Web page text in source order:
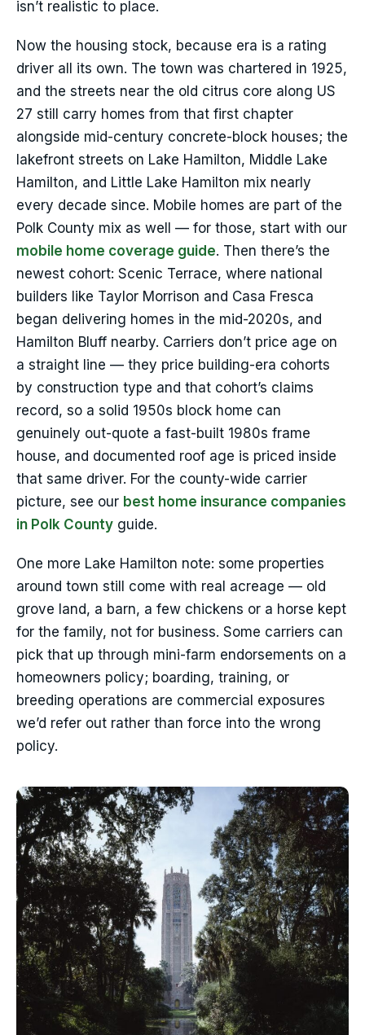
isn’t realistic to place.
Now the housing stock, because era is a rating
driver all its own. The town was chartered in 1925,
and the streets near the old citrus core along US
27 still carry homes from that first chapter
alongside mid-century concrete-block houses; the
lakefront streets on Lake Hamilton, Middle Lake
Hamilton, and Little Lake Hamilton mix nearly
every decade since. Mobile homes are part of the
Polk County mix as well — for those, start with our
mobile home coverage guide. Then there’s the
newest cohort: Scenic Terrace, where national
builders like Taylor Morrison and Casa Fresca
began delivering homes in the mid-2020s, and
Hamilton Bluff nearby. Carriers don’t price age on
a straight line — they price building-era cohorts
by construction type and that cohort’s claims
record, so a solid 1950s block home can
genuinely out-quote a fast-built 1980s frame
house, and documented roof age is priced inside
that same driver. For the county-wide carrier
picture, see our best home insurance companies
in Polk County guide.
One more Lake Hamilton note: some properties
around town still come with real acreage — old
grove land, a barn, a few chickens or a horse kept
for the family, not for business. Some carriers can
pick that up through mini-farm endorsements on a
homeowners policy; boarding, training, or
breeding operations are commercial exposures
we’d refer out rather than force into the wrong
policy.